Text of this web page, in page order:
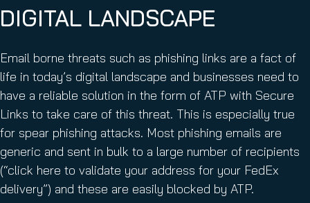
DIGITAL LANDSCAPE
Email borne threats such as phishing links are a fact of
life in today’s digital landscape and businesses need to
have a reliable solution in the form of ATP with Secure
Links to take care of this threat. This is especially true
for spear phishing attacks. Most phishing emails are
generic and sent in bulk to a large number of recipients
(“click here to validate your address for your FedEx
delivery”) and these are easily blocked by ATP.